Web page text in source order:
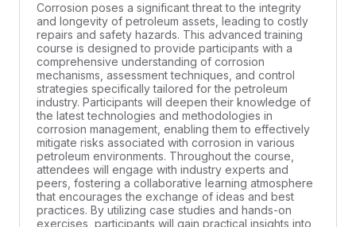
Corrosion poses a significant threat to the integrity
and longevity of petroleum assets, leading to costly
repairs and safety hazards. This advanced training
course is designed to provide participants with a
comprehensive understanding of corrosion
mechanisms, assessment techniques, and control
strategies specifically tailored for the petroleum
industry. Participants will deepen their knowledge of
the latest technologies and methodologies in
corrosion management, enabling them to effectively
mitigate risks associated with corrosion in various
petroleum environments. Throughout the course,
attendees will engage with industry experts and
peers, fostering a collaborative learning atmosphere
that encourages the exchange of ideas and best
practices. By utilizing case studies and hands-on
exercises, participants will gain practical insights into